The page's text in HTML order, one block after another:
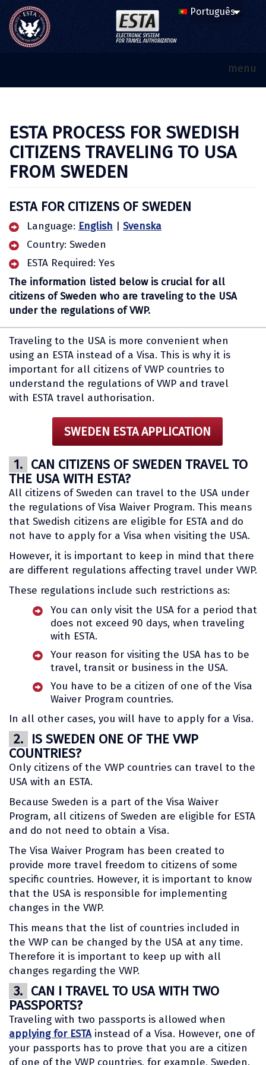
menu
ESTA PROCESS FOR SWEDISH
CITIZENS TRAVELING TO USA
FROM SWEDEN
ESTA FOR CITIZENS OF SWEDEN
Language: English | Svenska
Country: Sweden
ESTA Required: Yes
The information listed below is crucial for all
citizens of Sweden who are traveling to the USA
under the regulations of VWP.
Traveling to the USA is more convenient when
using an ESTA instead of a Visa. This is why it is
important for all citizens of VWP countries to
understand the regulations of VWP and travel
with ESTA travel authorisation.
SWEDEN ESTA APPLICATION
1. CAN CITIZENS OF SWEDEN TRAVEL TO
THE USA WITH ESTA?
All citizens of Sweden can travel to the USA under
the regulations of Visa Waiver Program. This means
that Swedish citizens are eligible for ESTA and do
not have to apply for a Visa when visiting the USA.
However, it is important to keep in mind that there
are different regulations affecting travel under VWP.
These regulations include such restrictions as:
You can only visit the USA for a period that
does not exceed 90 days, when traveling
with ESTA.
Your reason for visiting the USA has to be
travel, transit or business in the USA.
You have to be a citizen of one of the Visa
Waiver Program countries.
In all other cases, you will have to apply for a Visa.
2. IS SWEDEN ONE OF THE VWP
COUNTRIES?
Only citizens of the VWP countries can travel to the
USA with an ESTA.
Because Sweden is a part of the Visa Waiver
Program, all citizens of Sweden are eligible for ESTA
and do not need to obtain a Visa.
The Visa Waiver Program has been created to
provide more travel freedom to citizens of some
specific countries. However, it is important to know
that the USA is responsible for implementing
changes in the VWP.
This means that the list of countries included in
the VWP can be changed by the USA at any time.
Therefore it is important to keep up with all
changes regarding the VWP.
3. CAN I TRAVEL TO USA WITH TWO
PASSPORTS?
Traveling with two passports is allowed when
applying for ESTAinstead of a Visa. However, one of
your passports has to prove that you are a citizen
of one of the VWP countries, for example, Sweden.